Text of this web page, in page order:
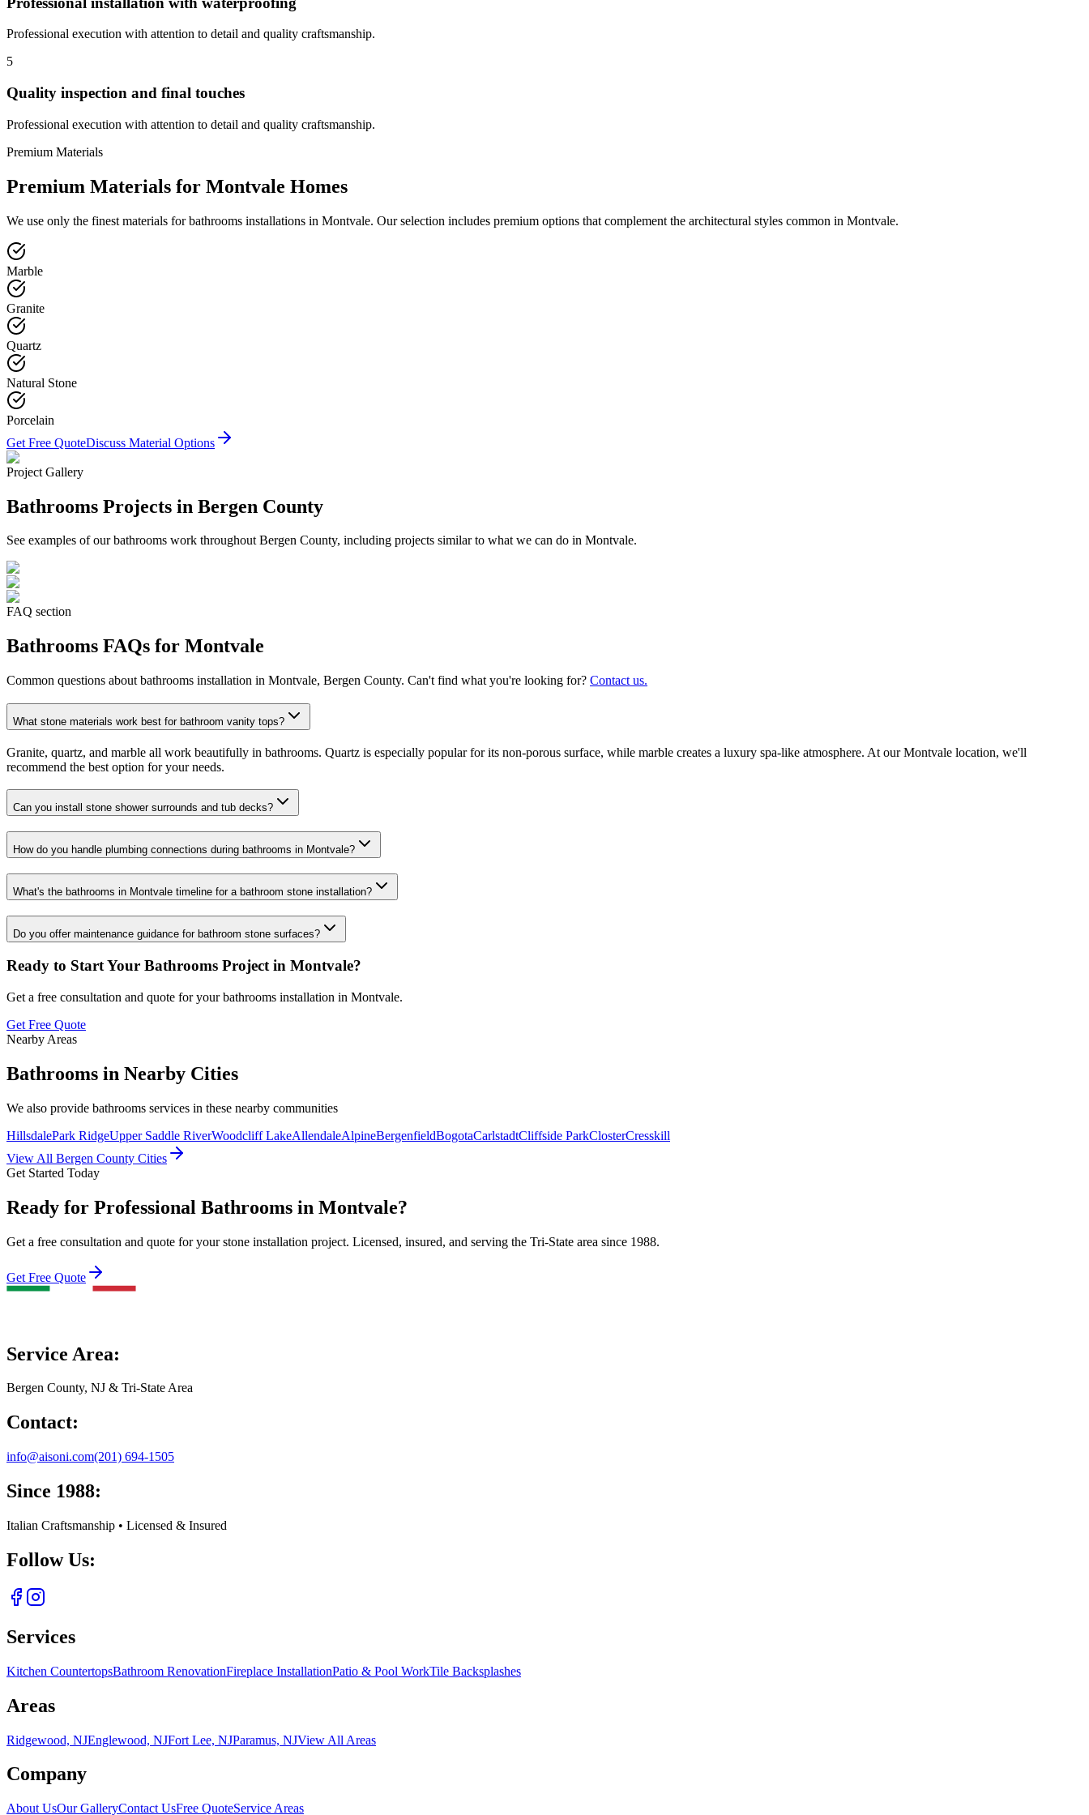
Professional execution with attention to detail and quality craftsmanship.
5
Quality inspection and final touches
Professional execution with attention to detail and quality craftsmanship.
Premium Materials
Premium Materials for Montvale Homes
We use only the finest materials for bathrooms installations in Montvale. Our selection includes premium options that complement the architectural styles common in Montvale.
Marble
Granite
Quartz
Natural Stone
Porcelain
Get Free QuoteDiscuss Material Options
Project Gallery
Bathrooms Projects in Bergen County
See examples of ourbathrooms work throughout Bergen County, including projects similar to what we can do in Montvale.
FAQ section
Bathrooms FAQs for Montvale
Common questions about bathrooms installation in Montvale, Bergen County. Can't find what you're looking for? Contact us.
What stone materials work best for bathroom vanity tops?
Granite, quartz, and marble all work beautifully in bathrooms. Quartz is especially popular for its non-porous surface, while marble creates a luxury spa-like atmosphere. At our Montvale location, we'll
recommend the best option for your needs.
Can you install stone shower surrounds and tub decks?
How do you handle plumbing connections during bathrooms in Montvale?
What's the bathrooms in Montvale timeline for a bathroom stone installation?
Do you offer maintenance guidance for bathroom stone surfaces?
Ready to Start Your Bathrooms Project in Montvale?
Get a free consultation and quote for your bathrooms installation in Montvale.
Get Free Quote
Nearby Areas
Bathrooms in Nearby Cities
We also provide bathrooms services in these nearby communities
HillsdalePark RidgeUpper Saddle RiverWoodcliff LakeAllendaleAlpineBergenfieldBogotaCarlstadtCliffside ParkClosterCresskill
View All Bergen County Cities
Get Started Today
Ready for Professional Bathrooms in Montvale?
Get a free consultation and quote for your stone installation project. Licensed, insured, and serving the Tri-State area since 1988.
Get Free Quote
Service Area:
Bergen County, NJ & Tri-State Area
Contact:
info@aisoni.com(201) 694-1505
Since 1988:
Italian Craftsmanship • Licensed & Insured
Follow Us:
Services
Kitchen CountertopsBathroom RenovationFireplace InstallationPatio & Pool WorkTile Backsplashes
Areas
Ridgewood, NJEnglewood, NJFort Lee, NJParamus, NJView All Areas
Company
About UsOur GalleryContact UsFree QuoteService Areas